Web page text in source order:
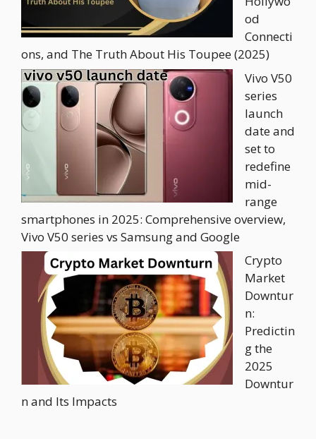
od
Connecti
ons, and The Truth About His Toupee (2025)
Vivo V50
series
launch
date and
set to
redefine
mid-
range
smartphones in 2025: Comprehensive overview,
Vivo V50 series vs Samsung and Google
Crypto
Market
Downtur
n:
Predictin
g the
2025
Downtur
n and Its Impacts